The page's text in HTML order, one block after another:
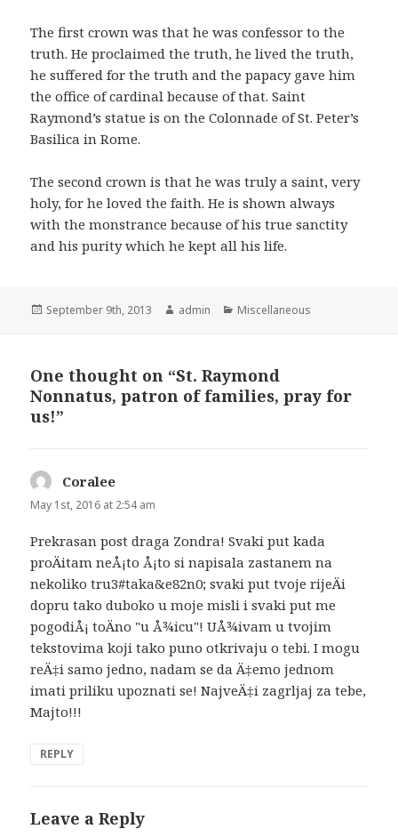
The first crown was that he was confessor to the
truth. He proclaimed the truth, he lived the truth,
he suffered for the truth and the papacy gave him
the office of cardinal because of that. Saint
Raymond’s statue is on the Colonnade of St. Peter’s
Basilica in Rome.
The second crown is that he was truly a saint, very
holy, for he loved the faith. He is shown always
with the monstrance because of his true sanctity
and his purity which he kept all his life.
Posted
September 9th, 2013 Author
admin Categories
Miscellaneous
One thought on “St. Raymond
Nonnatus, patron of families, pray for
us!”
Coralee
May 1st, 2016 at 2:54 am
Prekrasan post draga Zondra! Svaki put kada
proÄitam neÅ¡to Å¡to si napisala zastanem na
nekoliko tru3#taka&e82n0; svaki put tvoje rijeÄi
dopru tako duboko u moje misli i svaki put me
pogodiÅ¡ toÄno "u Å¾icu"! UÅ¾ivam u tvojim
tekstovima koji tako puno otkrivaju o tebi. I mogu
reÄ‡i samo jedno, nadam se da Ä‡emo jednom
imati priliku upoznati se! NajveÄ‡i zagrljaj za tebe,
Majto!!!
REPLY
Leave a Reply